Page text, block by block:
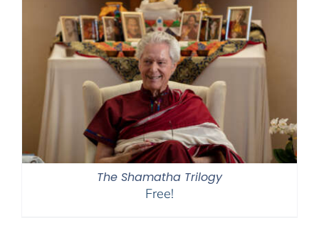
The Shamatha Trilogy
Free!